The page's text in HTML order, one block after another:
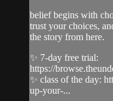
belief begins with
trust your choices,
the story from here.
✨ 7-day free trial:
https://
✨ class of the day:
up-your-...